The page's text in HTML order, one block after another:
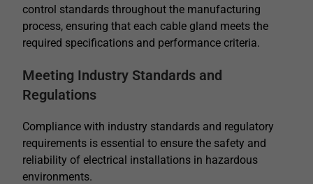
control standards throughout the manufacturing
process, ensuring that each cable gland meets the
required specifications and performance criteria.
Meeting Industry Standards and
Regulations
Compliance with industry standards and regulatory
requirements is essential to ensure the safety and
reliability of electrical installations in hazardous
environments.